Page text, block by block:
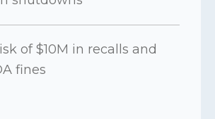
of $10M in recalls and
fines